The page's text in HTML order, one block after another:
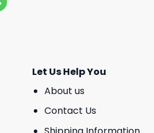
Let Us Help You
About us
Contact Us